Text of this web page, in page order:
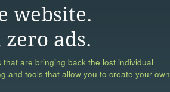
website.
ads.
that are bringing back the lost individual
and tools that allow you to create your own